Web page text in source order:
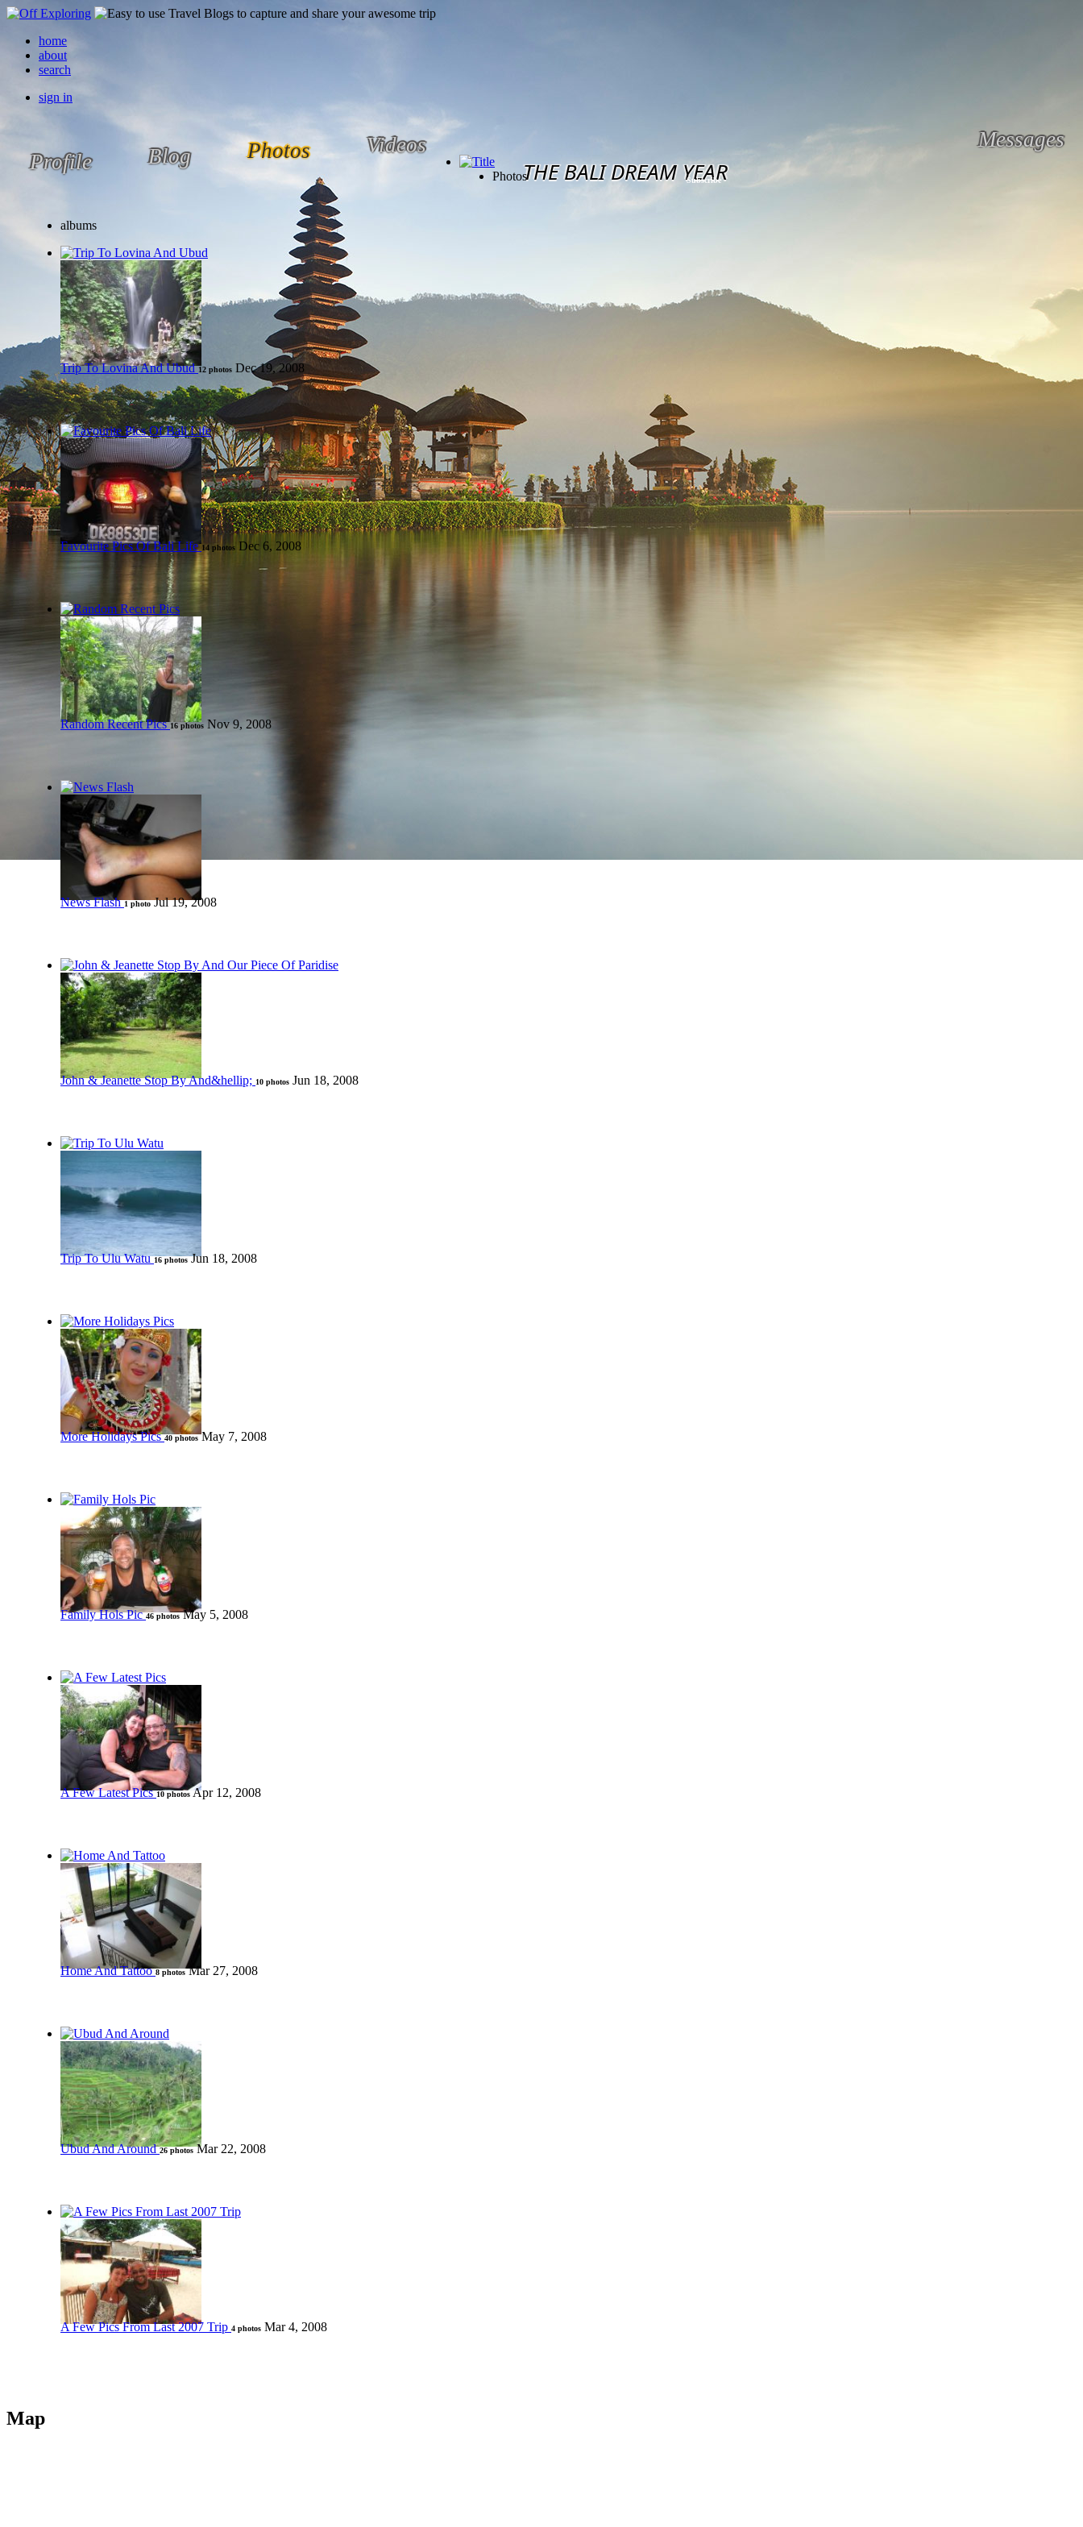
home
about
search
sign in
Profile Blog Photos Videos Messages
Subscribe
THE BALI DREAM YEAR
Photos
albums
Trip To Lovina And Ubud 12 photos Dec 19, 2008
Favourite Pics Of Bali Life 14 photos Dec 6, 2008
Random Recent Pics 16 photos Nov 9, 2008
News Flash 1 photo Jul 19, 2008
John & Jeanette Stop By And&hellip; 10 photos Jun 18, 2008
Trip To Ulu Watu16 photos Jun 18, 2008
More Holidays Pics 40 photos May 7, 2008
Family Hols Pic46 photos May 5, 2008
A Few Latest Pics 10 photos Apr 12, 2008
Home And Tattoo 8 photos Mar 27, 2008
Ubud And Around 26 photos Mar 22, 2008
A Few Pics From Last 2007 Trip 4 photos Mar 4, 2008
Map